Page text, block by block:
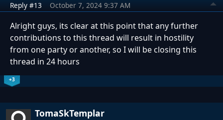
Reply #13 October 7, 2024 9:37 AM
Alright guys, its clear at this point that any further
contributions to this thread will result in hostility
from one party or another, so I will be closing this
thread in 24 hours
+3
TomaSkTemplar